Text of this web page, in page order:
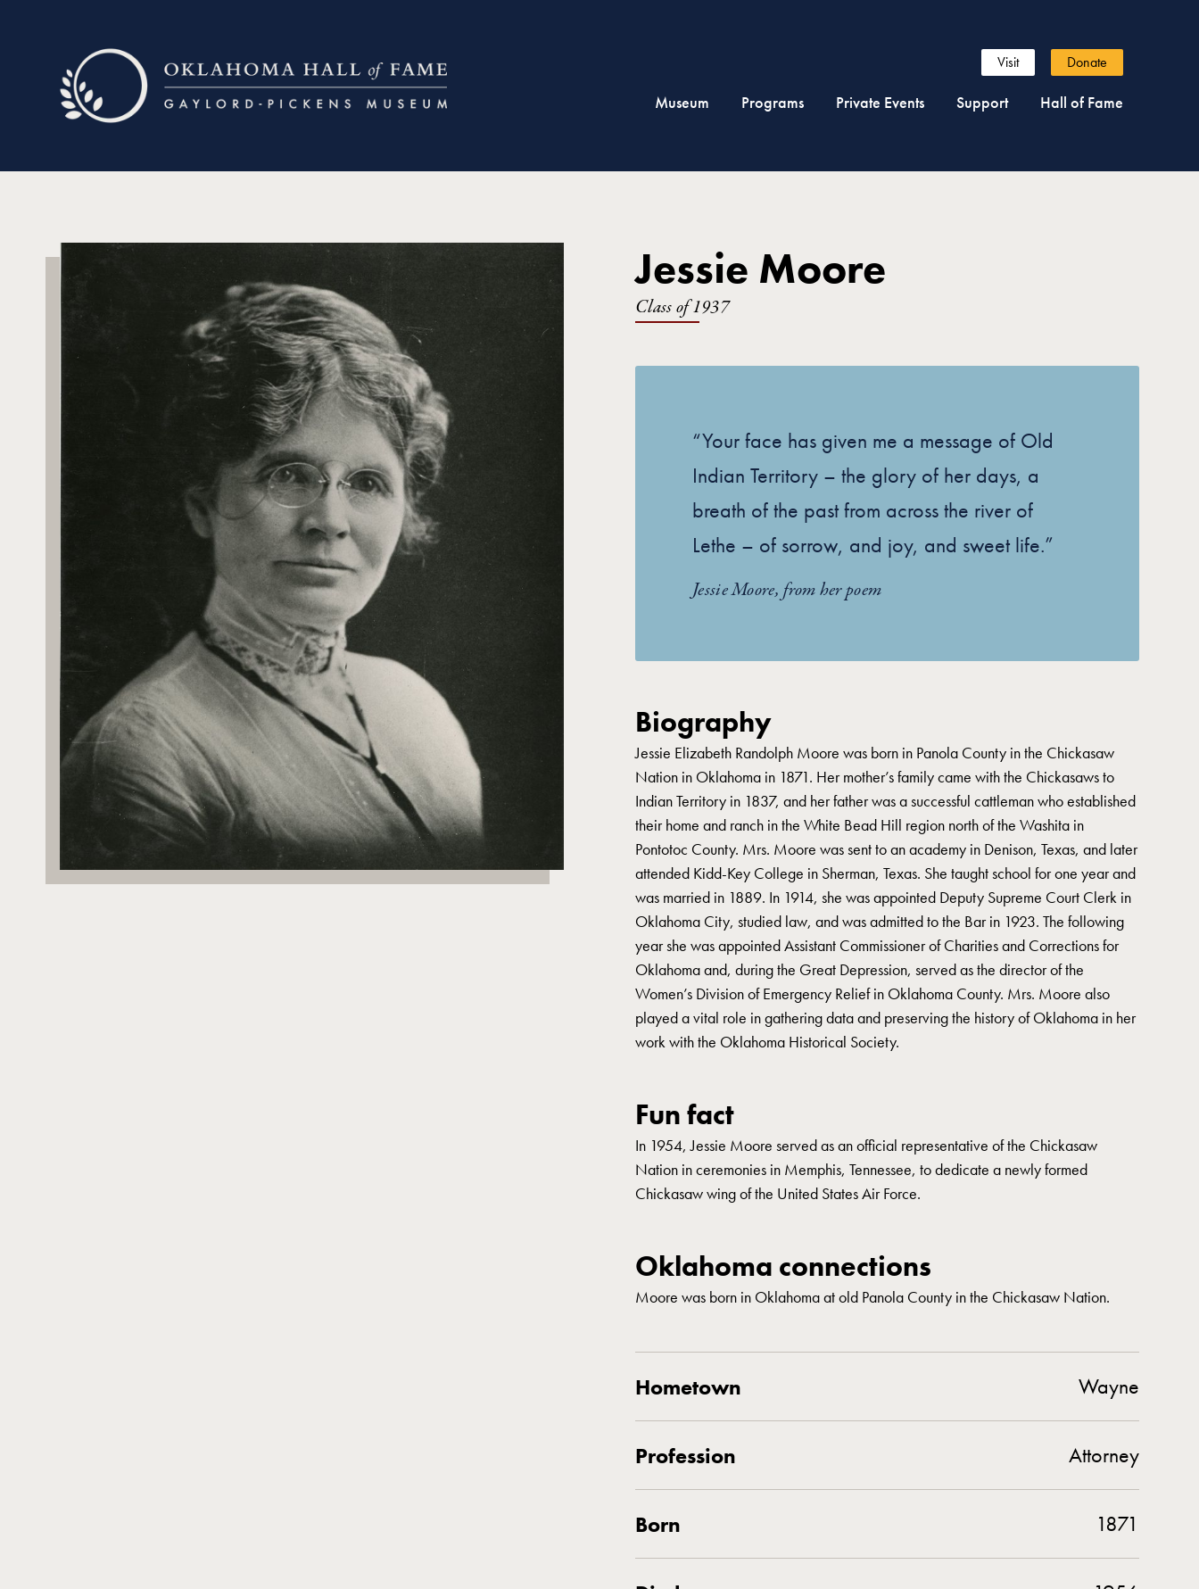
Museum Programs Private Events Support Hall of Fame
Visit Donate
Jessie Moore
Class of 1937
“Your face has given me a message of Old
Indian Territory – the glory of her days, a
breath of the past from across the river of
Lethe – of sorrow, and joy, and sweet life.”
Jessie Moore, from her poem
Biography
Jessie Elizabeth Randolph Moore was born in Panola County in the Chickasaw
Nation in Oklahoma in 1871. Her mother’s family came with the Chickasaws to
Indian Territory in 1837, and her father was a successful cattleman who established
their home and ranch in the White Bead Hill region north of the Washita in
Pontotoc County. Mrs. Moore was sent to an academy in Denison, Texas, and later
attended Kidd-Key College in Sherman, Texas. She taught school for one year and
was married in 1889. In 1914, she was appointed Deputy Supreme Court Clerk in
Oklahoma City, studied law, and was admitted to the Bar in 1923. The following
year she was appointed Assistant Commissioner of Charities and Corrections for
Oklahoma and, during the Great Depression, served as the director of the
Women’s Division of Emergency Relief in Oklahoma County. Mrs. Moore also
played a vital role in gathering data and preserving the history of Oklahoma in her
work with the Oklahoma Historical Society.
Fun fact
In 1954, Jessie Moore served as an official representative of the Chickasaw
Nation in ceremonies in Memphis, Tennessee, to dedicate a newly formed
Chickasaw wing of the United States Air Force.
Oklahoma connections
Moore was born in Oklahoma at old Panola County in the Chickasaw Nation.
Hometown Wayne
Profession Attorney
Born 1871